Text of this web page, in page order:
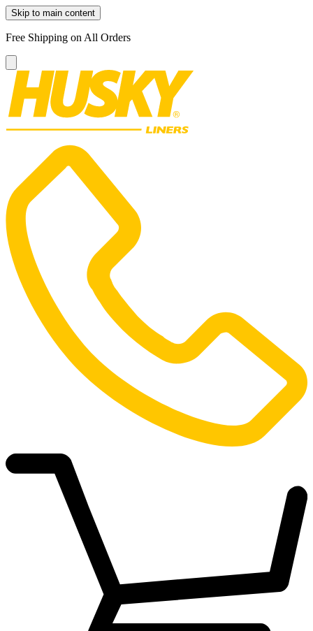
Skip to main content
Free Shipping on All Orders